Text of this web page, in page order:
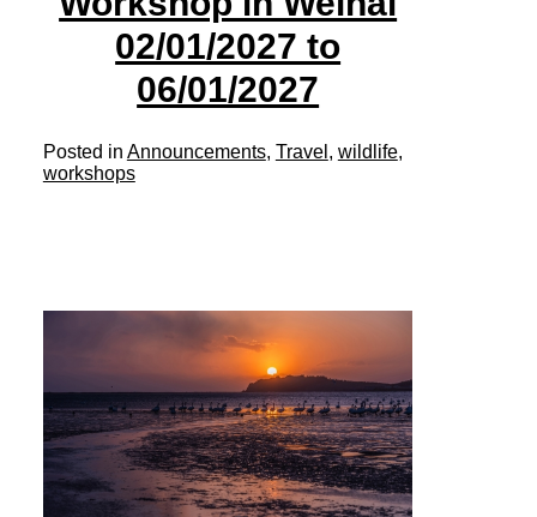
02/01/2027 to
06/01/2027
Posted in Announcements, Travel , wildlife,
workshops